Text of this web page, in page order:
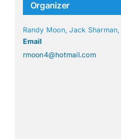
Organizer
Randy Moon, Jack
Email
rmoon4@hotmail.com